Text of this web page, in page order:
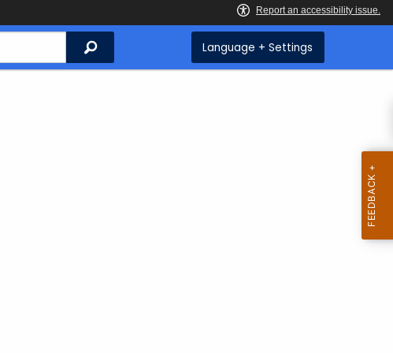
Search Language + Settings